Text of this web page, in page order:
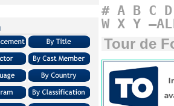
# A B C D
W X Y
Tour de